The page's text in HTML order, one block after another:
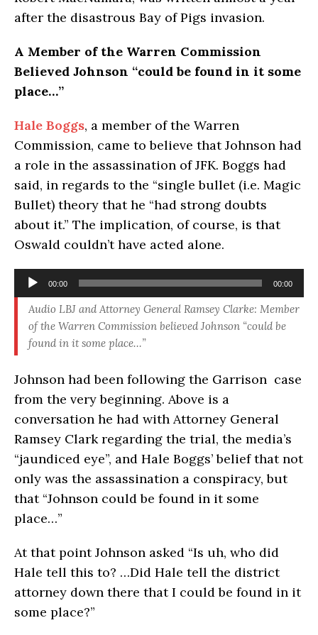
after the disastrous Bay of Pigs invasion.
A Member of the Warren Commission
Believed Johnson “could be found in it some
place…”
Hale Boggs, a member of the Warren
Commission, came to believe that Johnson had
a role in the assassination of JFK. Boggs had
said, in regards to the “single bullet (i.e. Magic
Bullet) theory that he “had strong doubts
about it.” The implication, of course, is that
Oswald couldn’t have acted alone.
Audio
Player
00:00 00:00
Audio LBJ and Attorney General Ramsey Clarke: Member
of the Warren Commission believed Johnson “could be
found in it some place…”
Johnson had been following the Garrison case
from the very beginning. Above is a
conversation he had with Attorney General
Ramsey Clark regarding the trial, the media’s
“jaundiced eye”, and Hale Boggs’ belief that not
only was the assassination a conspiracy, but
that “Johnson could be found in it some
place…”
At that point Johnson asked “Is uh, who did
Hale tell this to? …Did Hale tell the district
attorney down there that I could be found in it
some place?”